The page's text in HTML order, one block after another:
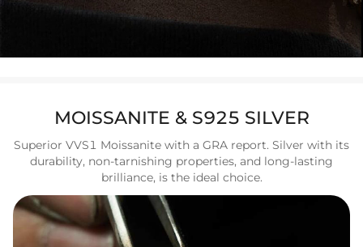
MOISSANITE & S925 SILVER
Superior VVS1 Moissanite with a GRA report. Silver with its
durability, non-tarnishing properties, and long-lasting
brilliance, is the ideal choice.